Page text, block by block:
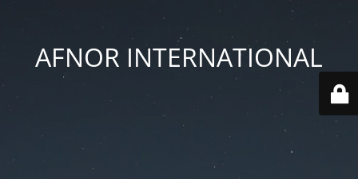
AFNOR INTERNATIONAL